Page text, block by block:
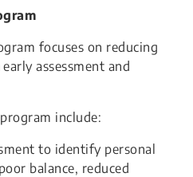
focuses on reducing
assessment and
include:
to identify personal
balance, reduced